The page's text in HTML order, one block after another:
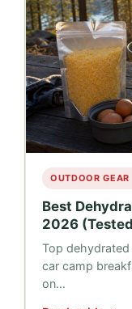
OUTDOOR GEAR
Best
2026
Top
car camp
on…